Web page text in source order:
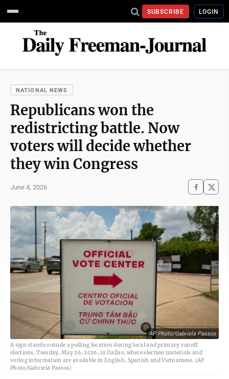
SUBSCRIBE LOGIN
NATIONAL NEWS
Republicans won the
redistricting battle. Now
voters will decide whether
they win Congress
June 4, 2026
AP Photo/Gabriela Passos
A sign stands outside a polling location during local and primary runoff
elections, Tuesday, May 26, 2026, in Dallas, where election materials and
voting information are available in English, Spanish and Vietnamese. (AP
Photo/Gabriela Passos)